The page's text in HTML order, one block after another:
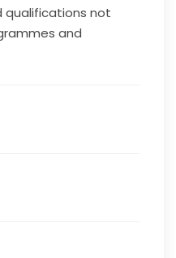
qualifications not
and